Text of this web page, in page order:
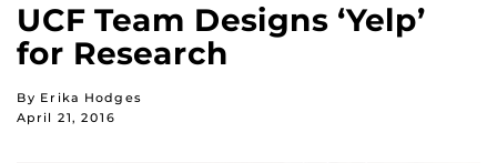
UCF Team Designs ‘Yelp’
for Research
By Erika Hodges
April 21, 2016